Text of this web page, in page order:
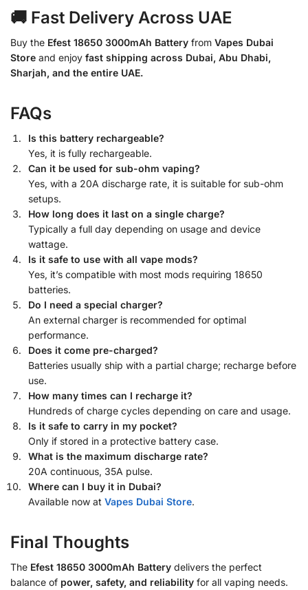
🚚 Fast Delivery Across UAE
Buy the Efest 18650 3000mAh Battery from Vapes Dubai
Store and enjoy fast shipping across Dubai, Abu Dhabi,
Sharjah, and the entire UAE.
FAQs
Is this battery rechargeable?
Yes, it is fully rechargeable.
Can it be used for sub-ohm vaping?
Yes, with a 20A discharge rate, it is suitable for sub-ohm
setups.
How long does it last on a single charge?
Typically a full day depending on usage and device
wattage.
Is it safe to use with all vape mods?
Yes, it’s compatible with most mods requiring 18650
batteries.
Do I need a special charger?
An external charger is recommended for optimal
performance.
Does it come pre-charged?
Batteries usually ship with a partial charge; recharge before
use.
How many times can I recharge it?
Hundreds of charge cycles depending on care and usage.
Is it safe to carry in my pocket?
Only if stored in a protective battery case.
What is the maximum discharge rate?
20A continuous, 35A pulse.
Where can I buy it in Dubai?
Available now at Vapes Dubai Store.
Final Thoughts
The Efest 18650 3000mAh Battery delivers the perfect
balance of power, safety, and reliability for all vaping needs.